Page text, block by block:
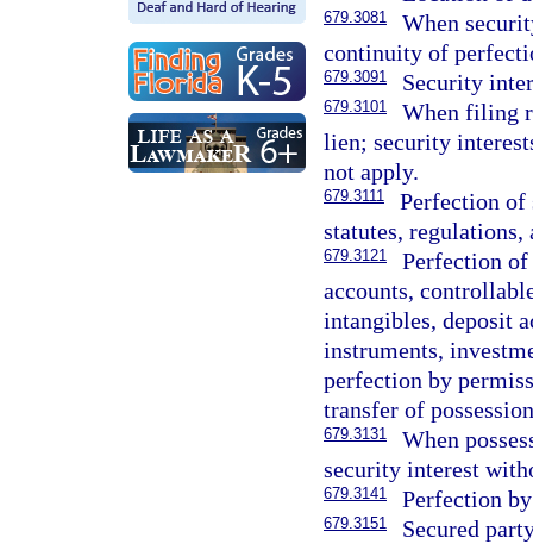
679.3081
When
continuity of
679.3091 Security
679.3101
When filing
lien; security
not apply.
679.3111
Perfection of
statutes, regulations,
679.3121
Perfection
accounts,
intangibles, deposit
instruments,
perfection by
transfer of
679.3131
When
security interest
679.3141 Perfection
679.3151
Secured